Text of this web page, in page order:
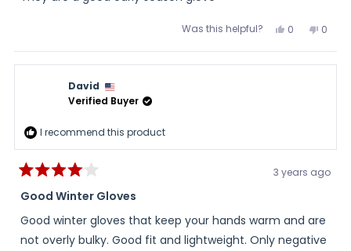
5
Was this helpful? Yes,
review
Larry
0
voted
No,
review
Larry
0
voted
David
Verified Buyer
I recommend this product
4
out
of
5
stars
3 years ago
Good Winter Gloves
Good winter gloves that keep your hands warm and are
not overly bulky. Good fit and lightweight. Only negative